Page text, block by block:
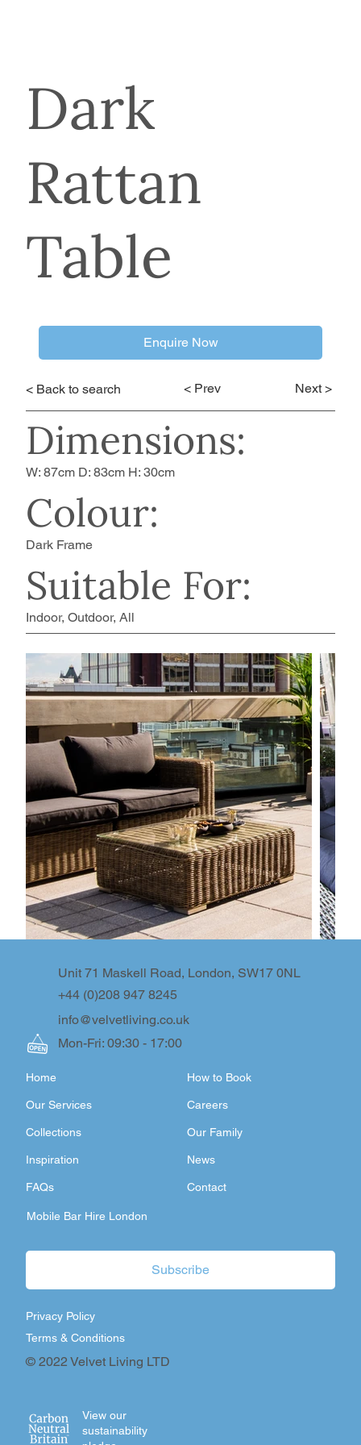
< Back to search < Prev Next >
Dimensions:
Colour:
Suitable For:
W: 87cm D: 83cm H: 30cm
Dark Frame
Indoor, Outdoor, All
Dark
Rattan
Table
Enquire Now
info@velvetliving.co.uk
+44 (0)208 947 8245
Unit 71 Maskell Road, London, SW17 0NL
Mon-Fri: 09:30 - 17:00
FAQs
Inspiration
Collections
Our Services
Home
Contact
Our Family
Careers
How to Book
News
Mobile Bar Hire London
© 2022 Velvet Living LTD
Terms & Conditions
Privacy Policy
Subscribe
View our
sustainability